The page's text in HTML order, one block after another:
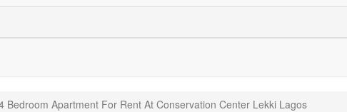
Bedroom Apartment For Rent At Conservation Center Lekki Lagos